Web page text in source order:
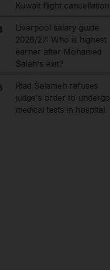
Kuwait flight
Liverpool salary guide
2026/27: Who is highest
earner after Mohamed
Salah's exit?
Riad Salameh refuses
judge's order to undergo
medical tests in hospital